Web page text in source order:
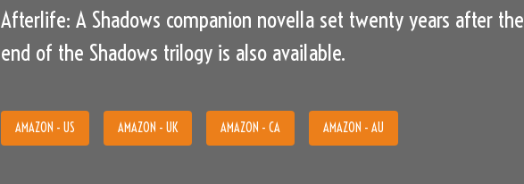
Afterlife: A Shadows companion novella set twenty years after the
end of the Shadows trilogy is also available.
AMAZON - US AMAZON - UK AMAZON - CA AMAZON - AU